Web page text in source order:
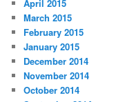
April 2015
March 2015
February 2015
January 2015
December 2014
November 2014
October 2014